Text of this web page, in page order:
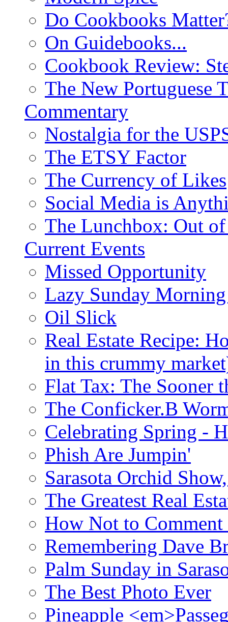
Do Cookbooks
On Guidebooks...
Cookbook Review:
The New Portuguese
Commentary
Nostalgia for the
The ETSY Factor
The Currency of Likes
Social Media is
The Lunchbox: Out
Current Events
Missed Opportunity
Lazy Sunday
Oil Slick
Real Estate Recipe:
in this crummy
Flat Tax: The Sooner
The Conficker.B
Celebrating Spring -
Phish Are Jumpin'
Sarasota Orchid
The Greatest Real
How Not to Comment
Remembering Dave
Palm Sunday in
The Best Photo Ever
Pineapple